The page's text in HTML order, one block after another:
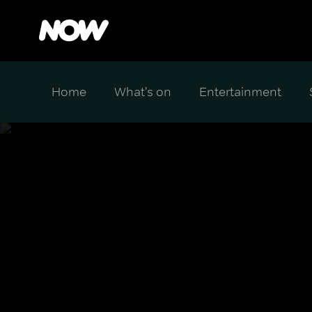
Home What's on Entertainment